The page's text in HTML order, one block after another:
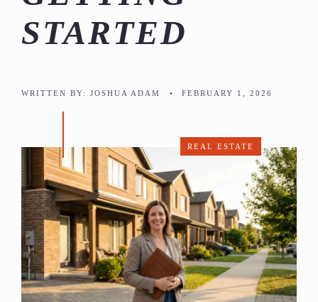
STARTED
WRITTEN BY: JOSHUA ADAM • FEBRUARY 1, 2026
REAL ESTATE